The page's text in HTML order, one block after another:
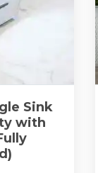
Sink
with